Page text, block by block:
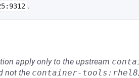
.
apply only to the upstream
not the container-